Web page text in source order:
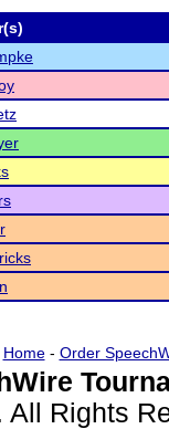
Home- Order
All Rights